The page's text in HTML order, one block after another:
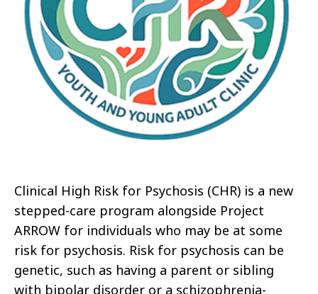
Clinical High Risk for Psychosis (CHR) is a new
stepped-care program alongside Project
ARROW for individuals who may be at some
risk for psychosis. Risk for psychosis can be
genetic, such as having a parent or sibling
with bipolar disorder or a schizophrenia-